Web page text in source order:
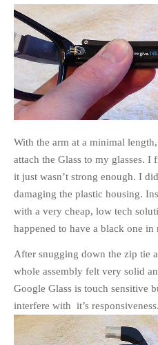
With the arm at a minimal
attach the Glass to my glasses.
it just wasn’t strong enough. I
damaging the plastic housing.
with a very cheap, low tech
happened to have a black one
After snugging down the zip tie
whole assembly felt very solid
Google Glass is touch sensitive
interfere with it’s responsiveness.